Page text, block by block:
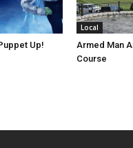
Up!
Local
Armed Man
Course